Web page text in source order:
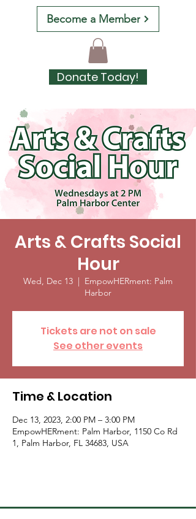
Become a Member
Donate Today!
Arts & Crafts Social
Hour
Wed, Dec 13
  |
EmpowHERment: Palm
Harbor
Tickets are not on sale
See other events
Time & Location
Dec 13, 2023, 2:00 PM – 3:00 PM
EmpowHERment: Palm Harbor, 1150 Co Rd
1, Palm Harbor, FL 34683, USA